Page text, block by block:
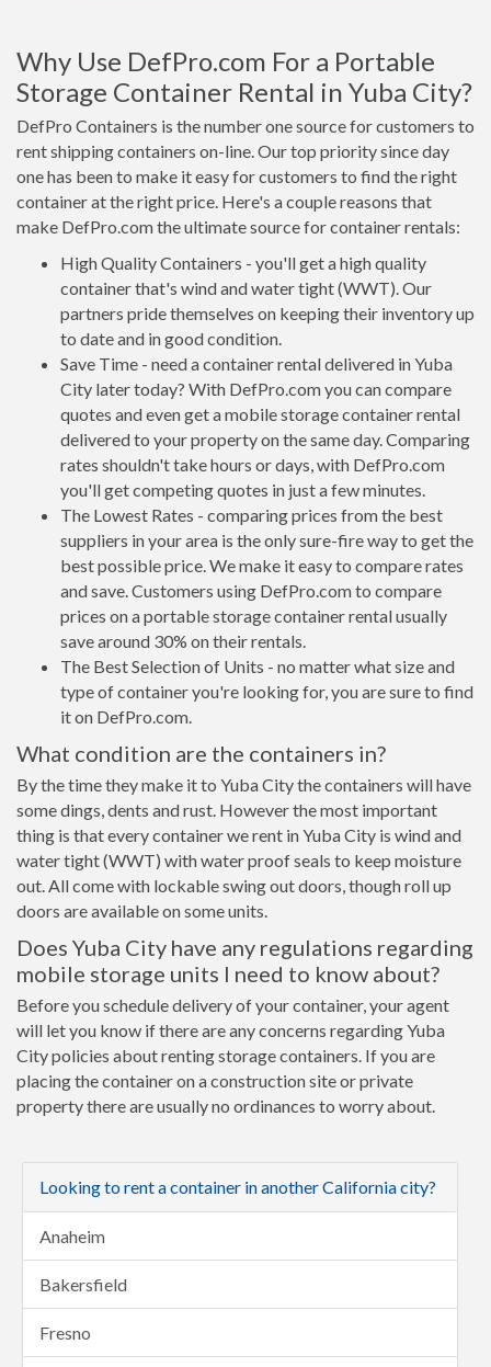
Why Use DefPro.com For a Portable
Storage Container Rental in Yuba City?
DefPro Containers is the number one source for customers to
rent shipping containers on-line. Our top priority since day
one has been to make it easy for customers to find the right
container at the right price. Here's a couple reasons that
make DefPro.com the ultimate source for container rentals:
High Quality Containers - you'll get a high quality
container that's wind and water tight (WWT). Our
partners pride themselves on keeping their inventory up
to date and in good condition.
Save Time - need a container rental delivered in Yuba
City later today? With DefPro.com you can compare
quotes and even get a mobile storage container rental
delivered to your property on the same day. Comparing
rates shouldn't take hours or days, with DefPro.com
you'll get competing quotes in just a few minutes.
The Lowest Rates - comparing prices from the best
suppliers in your area is the only sure-fire way to get the
best possible price. We make it easy to compare rates
and save. Customers using DefPro.com to compare
prices on a portable storage container rental usually
save around 30% on their rentals.
The Best Selection of Units - no matter what size and
type of container you're looking for, you are sure to find
it on DefPro.com.
What condition are the containers in?
By the time they make it to Yuba City the containers will have
some dings, dents and rust. However the most important
thing is that every container we rent in Yuba City is wind and
water tight (WWT) with water proof seals to keep moisture
out. All come with lockable swing out doors, though roll up
doors are available on some units.
Does Yuba City have any regulations regarding
mobile storage units I need to know about?
Before you schedule delivery of your container, your agent
will let you know if there are any concerns regarding Yuba
City policies about renting storage containers. If you are
placing the container on a construction site or private
property there are usually no ordinances to worry about.
Looking to rent a container in another California city?
Anaheim
Bakersfield
Fresno